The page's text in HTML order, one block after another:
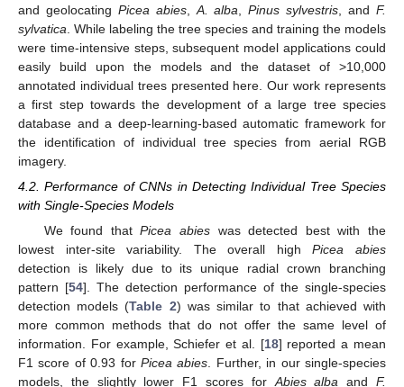
and geolocating Picea abies, A. alba ,Pinus sylvestris , andF.
sylvatica . While labeling the tree species and training the models
were time-intensive steps, subsequent model applications could
easily build upon the models and the dataset of >10,000
annotated individual trees presented here. Our work represents
a first step towards the development of a large tree species
database and a deep-learning-based automatic framework for
the identification of individual tree species from aerial RGB
imagery.
4.2. Performance of CNNs in Detecting Individual Tree Species
with Single-Species Models
We found thatPicea abies was detected best with the
lowest inter-site variability. The overall highPicea abies
detection is likely due to its unique radial crown branching
pattern [54]. The detection performance of the single-species
detection models (Table 2) was similar to that achieved with
more common methods that do not offer the same level of
information. For example, Schiefer et al. [18] reported a mean
F1 score of 0.93 for Picea abies. Further, in our single-species
models, the slightly lower F1 scores forAbies alba andF.